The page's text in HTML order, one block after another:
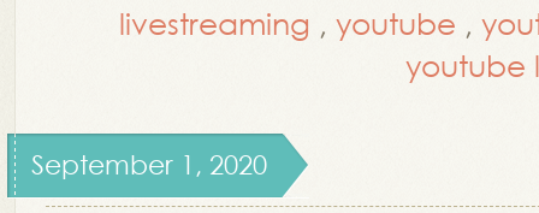
livestreaming , youtube ,
youtube
September 1, 2020